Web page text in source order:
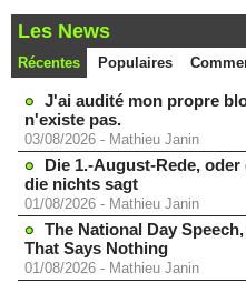
Les News
Récentes Populaires
J'ai audité mon propre
n'existe pas.
03/08/2026 - Mathieu Janin
Die 1.-August-Rede,
die nichts sagt
01/08/2026 - Mathieu Janin
The National Day
That Says Nothing
01/08/2026 - Mathieu Janin